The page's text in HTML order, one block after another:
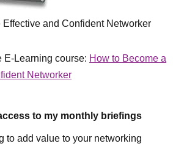
Effective and Confident Networker
E-Learning course: How to Become a
Networker
to my monthly briefings
to add value to your networking